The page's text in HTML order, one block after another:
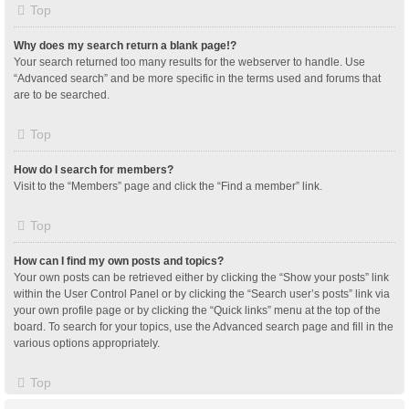
Top
Why does my search return a blank page!?
Your search returned too many results for the webserver to handle. Use
“Advanced search” and be more specific in the terms used and forums that
are to be searched.
Top
How do I search for members?
Visit to the “Members” page and click the “Find a member” link.
Top
How can I find my own posts and topics?
Your own posts can be retrieved either by clicking the “Show your posts” link
within the User Control Panel or by clicking the “Search user’s posts” link via
your own profile page or by clicking the “Quick links” menu at the top of the
board. To search for your topics, use the Advanced search page and fill in the
various options appropriately.
Top